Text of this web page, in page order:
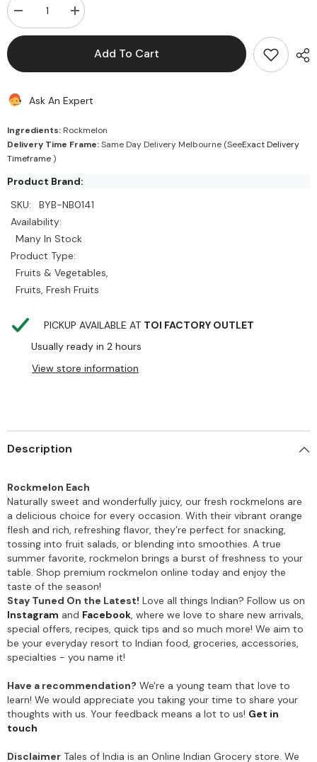
Decrease
quantity
for
Piece
Increase
quantity
for
Rockmelon
EachAdd To Cart
Ask An Expert
Ingredients: Rockmelon
Delivery Time Frame:Same Day Delivery Melbourne (SeeExact Delivery
Timeframe)
Product Brand:
SKU:
BYB-NB0141
Availability:
Many In Stock
Product Type:
Fruits & Vegetables,
Fruits, Fresh Fruits
PICKUP AVAILABLE AT TOI FACTORY OUTLET
Usually ready in 2 hours
View store information
Description
Rockmelon Each
Naturally sweet and wonderfully juicy, our fresh rockmelons are
a delicious choice for every occasion. With their vibrant orange
flesh and rich, refreshing flavor, they’re perfect for snacking,
tossing into fruit salads, or blending into smoothies. A true
summer favorite, rockmelon brings a burst of freshness to your
table. Shop premium rockmelon online today and enjoy the
taste of the season!
Stay Tuned On the Latest! Love all things Indian? Follow us on
Instagram and Facebook, where we love to share new arrivals,
special offers, recipes, quick tips and so much more! We aim to
be your everyday resort to Indian food, groceries, accessories,
specialties - you name it!
Have a recommendation? We're a young team that love to
learn! We would appreciate you taking your time to share your
thoughts with us. Your feedback means a lot to us! Get in
touch
Disclaimer Tales of India is an Online Indian Grocery store. We